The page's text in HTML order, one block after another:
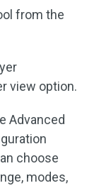
from the
view option.
Advanced
choose
modes,